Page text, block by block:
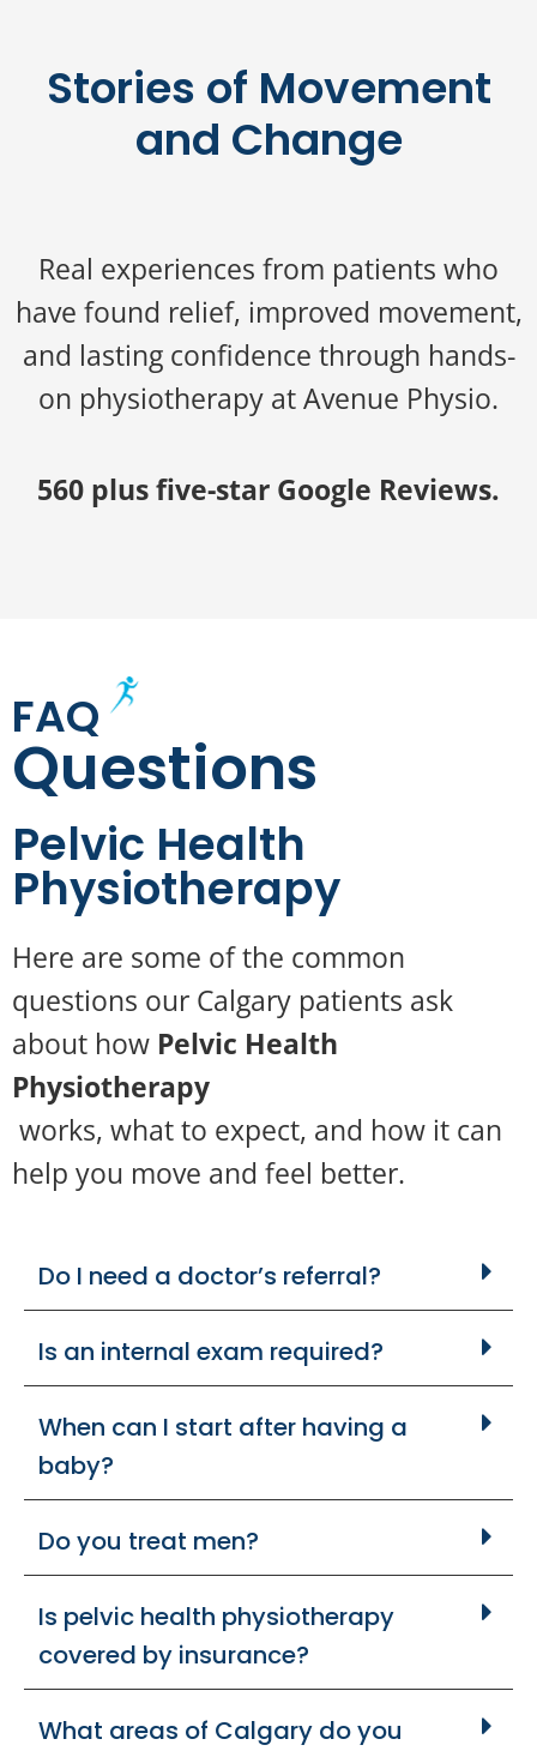
Stories of Movement
and Change
Real experiences from patients who
have found relief, improved movement,
and lasting confidence through hands-
on physiotherapy at Avenue Physio.
560 plus five-star Google Reviews.
FAQ
Questions
Pelvic Health
Physiotherapy
Here are some of the common
questions our Calgary patients ask
about how Pelvic Health
Physiotherapy
works, what to expect, and how it can
help you move and feel better.
Do I need a doctor’s referral?
Is an internal exam required?
When can I start after having a
baby?
Do you treat men?
Is pelvic health physiotherapy
covered by insurance?
What areas of Calgary do you